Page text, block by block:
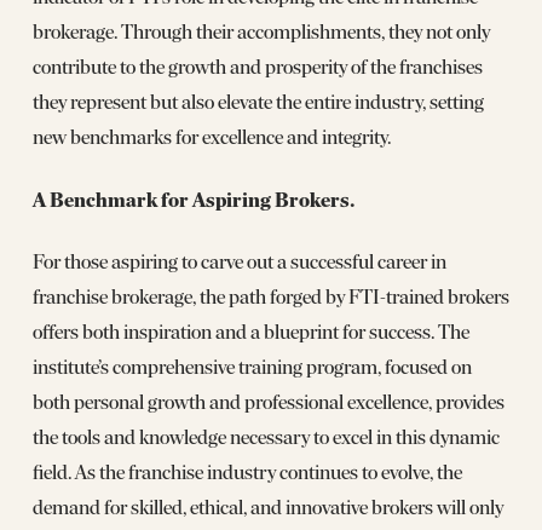
brokerage. Through their accomplishments, they not only
contribute to the growth and prosperity of the franchises
they represent but also elevate the entire industry, setting
new benchmarks for excellence and integrity.
A Benchmark for Aspiring Brokers.
For those aspiring to carve out a successful career in
franchise brokerage, the path forged by FTI-trained brokers
offers both inspiration and a blueprint for success. The
institute’s comprehensive training program, focused on
both personal growth and professional excellence, provides
the tools and knowledge necessary to excel in this dynamic
field. As the franchise industry continues to evolve, the
demand for skilled, ethical, and innovative brokers will only